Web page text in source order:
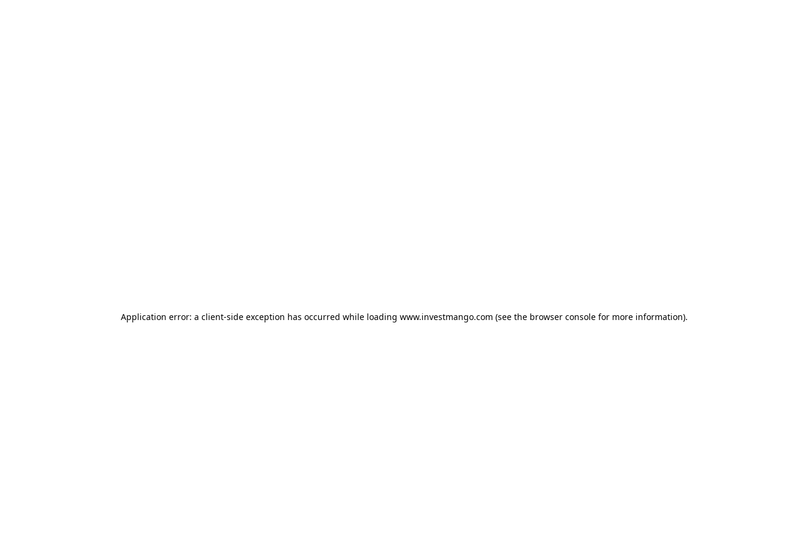
Application error: a client-side exception has occurred while loading www.investmango.com (see the browser consolefor more information).